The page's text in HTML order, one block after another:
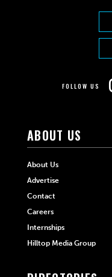
FOLLOW US
ABOUT US
About Us
Advertise
Contact
Careers
Internships
Hilltop Media Group